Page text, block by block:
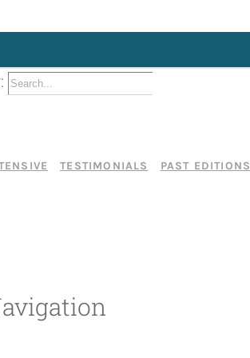
TESTIMONIALS PAST EDITIONS